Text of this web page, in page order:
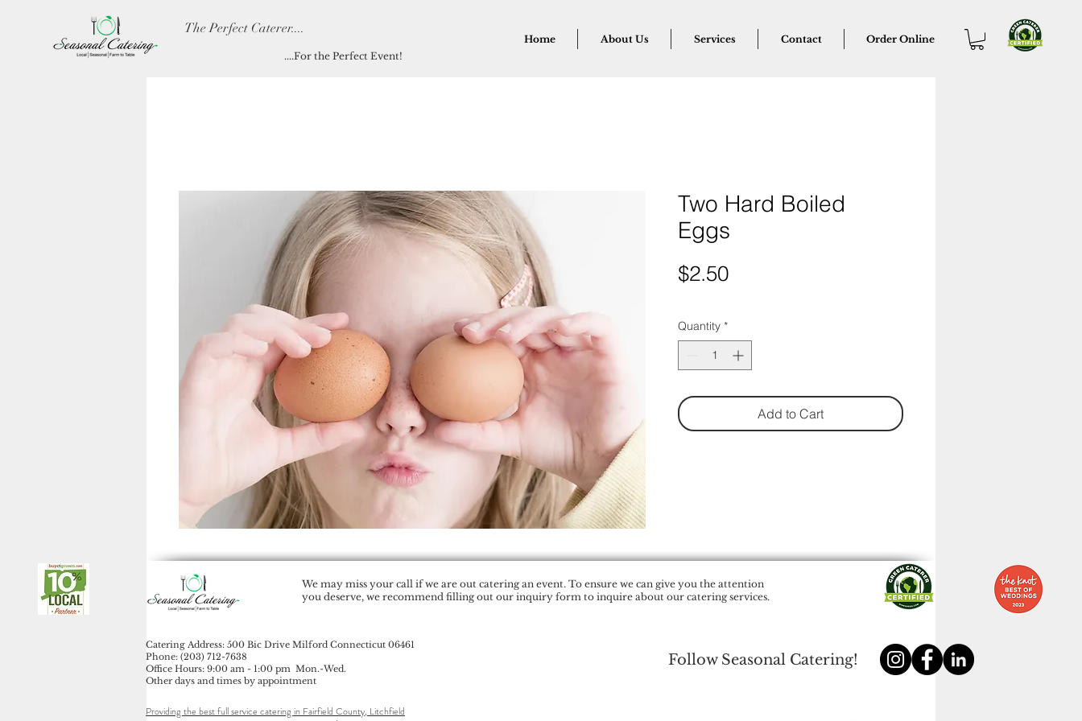
The Perfect Caterer....
....For the Perfect Event!
Home About Us Services Contact Order Online
Two Hard Boiled
Eggs
$2.50Price
Quantity *
Add to Cart
We may miss your call if we are out catering an event. To ensure we can give you the attention
you deserve, we recommend filling out our inquiry form to inquire about our catering services.
Catering Address: 500 Bic Drive Milford Connecticut 06461
Phone: (203) 712-7638
Office Hours: 9:00 am - 1:00 pm Mon.-Wed.
Other days and times by appointment
Follow Seasonal Catering!
Providing the best full service catering in Fairfield County, Litchfield